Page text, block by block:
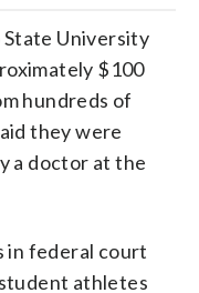
State University
$100
hundreds of
they were
a doctor at the
in federal court
athletes